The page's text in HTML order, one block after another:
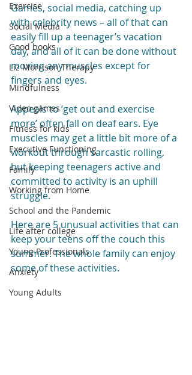
Exercise
Social Media
Good books
Liz Morrison Therapy
Mindfulness
Video games
Fitness for kids
Executive Functioning
Family
Working from Home
School and the Pandemic
Life after college
Young Professionals
Anxiety
Young Adults
Games, social media, catching up
with celebrity news – all of that can
easily fill up a teenager’s vacation
day, and all of it can be done without
moving any muscles except for
fingers and eyes.
Appeals to ‘get out and exercise
more’ often fall on deaf ears. Eye
muscles may get a little bit more of a
workout through sarcastic rolling,
but keeping teenagers active and
committed to activity is an uphill
struggle.
Here are 5 unusual activities that can
keep your teens off the couch this
summer. The whole family can enjoy
some of these activities.